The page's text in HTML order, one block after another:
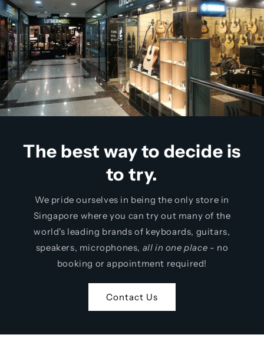
The best way to decide is
to try.
We pride ourselves in being the only store in
Singapore where you can try out many of the
world's leading brands of keyboards, guitars,
speakers, microphones, all in one place - no
booking or appointment required!
Contact Us